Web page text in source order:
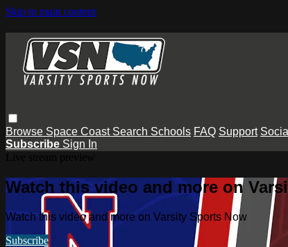
Skip to main content
Browse Space Coast Search Schools FAQ Support
Subscribe Sign In
Watch this video and more on
Watch this video and more on Varsity Sports Now
Subscribe